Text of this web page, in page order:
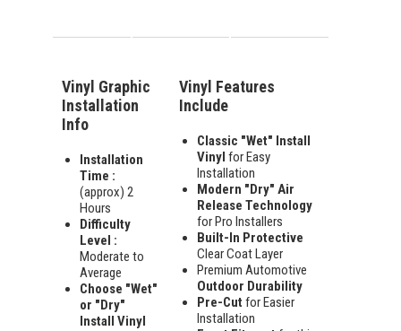
Vinyl Graphic
Installation
Info
Installation
Time :
(approx) 2
Hours
Difficulty
Level :
Moderate to
Average
Choose "Wet"
or "Dry"
Install Vinyl
Vinyl Features
Include
Classic "Wet" Install
Vinyl for Easy
Installation
Modern "Dry" Air
Release Technology
for Pro Installers
Built-In Protective
Clear Coat Layer
Premium Automotive
Outdoor Durability
Pre-Cut for Easier
Installation